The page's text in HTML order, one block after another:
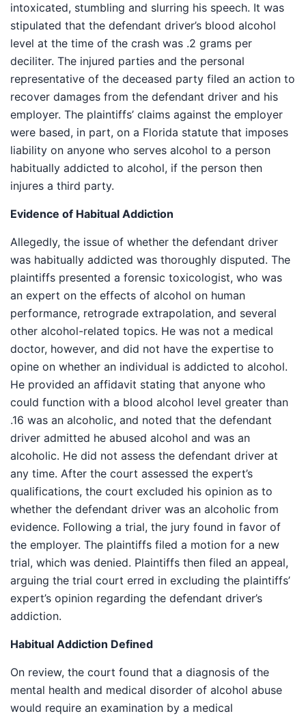
intoxicated, stumbling and slurring his speech. It was
stipulated that the defendant driver’s blood alcohol
level at the time of the crash was .2 grams per
deciliter. The injured parties and the personal
representative of the deceased party filed an action to
recover damages from the defendant driver and his
employer. The plaintiffs’ claims against the employer
were based, in part, on a Florida statute that imposes
liability on anyone who serves alcohol to a person
habitually addicted to alcohol, if the person then
injures a third party.
Evidence of Habitual Addiction
Allegedly, the issue of whether the defendant driver
was habitually addicted was thoroughly disputed. The
plaintiffs presented a forensic toxicologist, who was
an expert on the effects of alcohol on human
performance, retrograde extrapolation, and several
other alcohol-related topics. He was not a medical
doctor, however, and did not have the expertise to
opine on whether an individual is addicted to alcohol.
He provided an affidavit stating that anyone who
could function with a blood alcohol level greater than
.16 was an alcoholic, and noted that the defendant
driver admitted he abused alcohol and was an
alcoholic. He did not assess the defendant driver at
any time. After the court assessed the expert’s
qualifications, the court excluded his opinion as to
whether the defendant driver was an alcoholic from
evidence. Following a trial, the jury found in favor of
the employer. The plaintiffs filed a motion for a new
trial, which was denied. Plaintiffs then filed an appeal,
arguing the trial court erred in excluding the plaintiffs’
expert’s opinion regarding the defendant driver’s
addiction.
Habitual Addiction Defined
On review, the court found that a diagnosis of the
mental health and medical disorder of alcohol abuse
would require an examination by a medical